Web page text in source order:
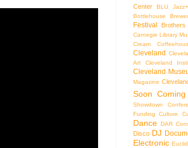
Center
BLU Jazz+
Bottlehouse
Festival Brothers
Carnegie Library
Cream
Cleveland
Art
Cleveland
Cleveland
Magazine
Soon
Showdown
Funding
Culture
Dance DAR
Disco DJ
Electronic